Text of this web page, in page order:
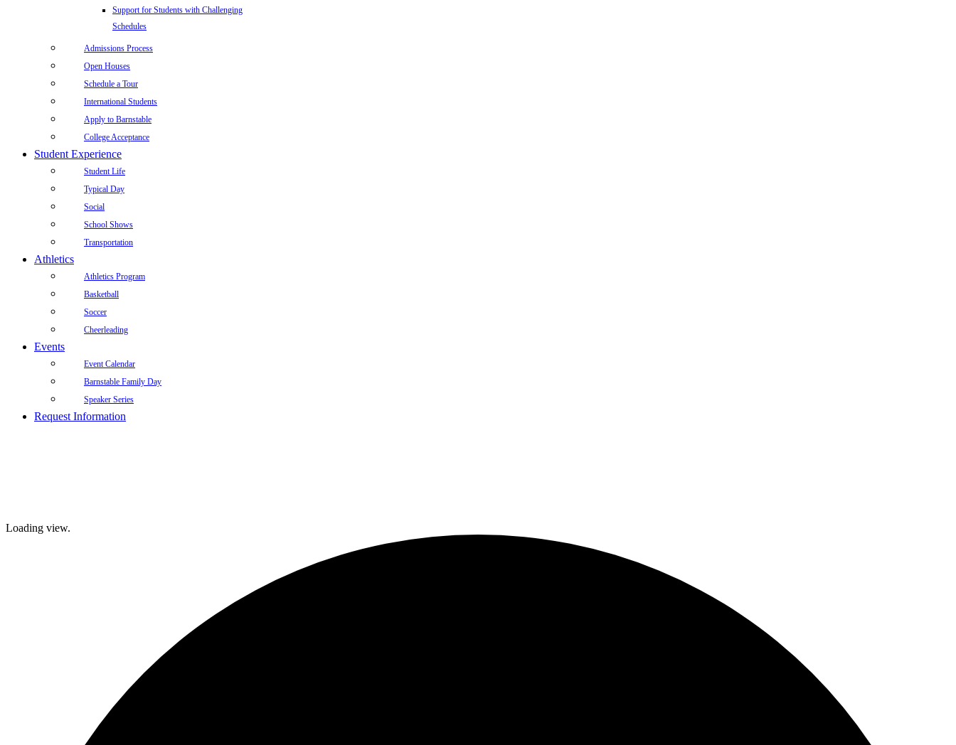
Support for Students with Challenging
Schedules
Admissions Process
Open Houses
Schedule a Tour
International Students
Apply to Barnstable
College Acceptance
Student Experience
Student Life
Typical Day
Social
School Shows
Transportation
Athletics
Athletics Program
Basketball
Soccer
Cheerleading
Events
Event Calendar
Barnstable Family Day
Speaker Series
Request Information
Loading view.